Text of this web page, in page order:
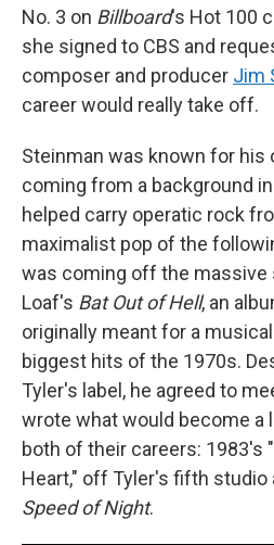
No. 3 on Billboard's Hot 100
she signed to CBS and
composer and producer Jim
career would really take off.
Steinman was known for his
coming from a background
helped carry operatic rock
maximalist pop of the
was coming off the
Loaf's Bat Out of Hell, an
originally meant for a
biggest hits of the 1970s.
Tyler's label, he agreed to
wrote what would become a
both of their careers: 1983's
Heart," off Tyler's fifth studio
Speed of Night.